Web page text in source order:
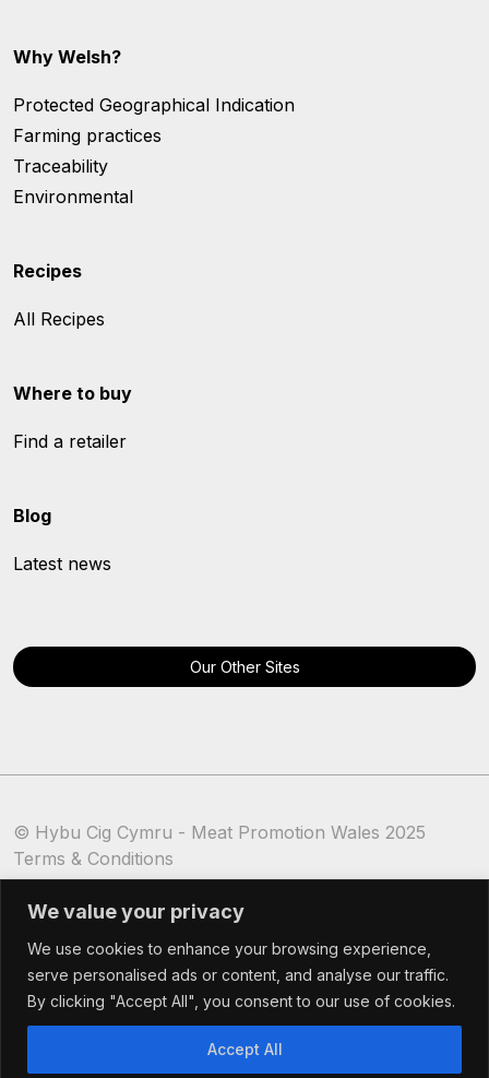
We value your privacy
We use cookies to enhance your browsing experience,
serve personalised ads or content, and analyse our traffic.
By clicking "Accept All", you consent to our use of cookies.
Accept All
Why Welsh?
Protected Geographical Indication
Farming practices
Traceability
Environmental
Recipes
All Recipes
Where to buy
Find a retailer
Blog
Latest news
Our Other Sites
© Hybu Cig Cymru - Meat Promotion Wales 2025
Terms & Conditions